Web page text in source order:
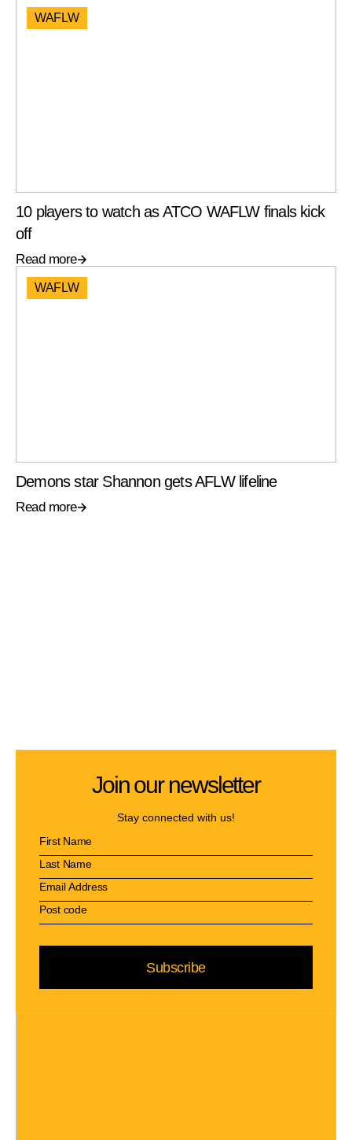
WAFLW
10 players to watch as ATCO WAFLW finals kick
off
Read more
WAFLW
Demons star Shannon gets AFLW lifeline
Read more
Join our newsletter
Stay connected with us!
Subscribe